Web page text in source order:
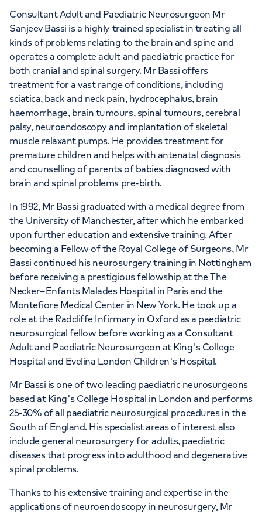
APPOINTMENTS AT
HCA Healthcare UK The Harley
Street Clinic
35 Weymouth Street, London, W1G 8BJ
+442070794344
Consultant Adult and Paediatric Neurosurgeon Mr
Sanjeev Bassi is a highly trained specialist in treating all
kinds of problems relating to the brain and spine and
operates a complete adult and paediatric practice for
both cranial and spinal surgery. Mr Bassi offers
treatment for a vast range of conditions, including
sciatica, back and neck pain, hydrocephalus, brain
haemorrhage, brain tumours, spinal tumours, cerebral
palsy, neuroendoscopy and implantation of skeletal
muscle relaxant pumps. He provides treatment for
premature children and helps with antenatal diagnosis
and counselling of parents of babies diagnosed with
brain and spinal problems pre-birth.
In 1992, Mr Bassi graduated with a medical degree from
the University of Manchester, after which he embarked
upon further education and extensive training. After
becoming a Fellow of the Royal College of Surgeons, Mr
Bassi continued his neurosurgery training in Nottingham
before receiving a prestigious fellowship at the The
Necker–Enfants Malades Hospital in Paris and the
Montefiore Medical Center in New York. He took up a
role at the Radcliffe Infirmary in Oxford as a paediatric
neurosurgical fellow before working as a Consultant
Adult and Paediatric Neurosurgeon at King's College
Hospital and Evelina London Children's Hospital.
Mr Bassi is one of two leading paediatric neurosurgeons
based at King's College Hospital in London and performs
25-30% of all paediatric neurosurgical procedures in the
South of England. His specialist areas of interest also
include general neurosurgery for adults, paediatric
diseases that progress into adulthood and degenerative
spinal problems.
Thanks to his extensive training and expertise in the
applications of neuroendoscopy in neurosurgery, Mr